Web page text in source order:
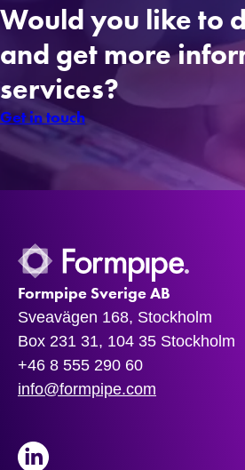
Would you like to
and get more
services?
Get in touch
Formpipe Sverige AB
Sveavägen 168, Stockholm
Box 231 31, 104 35 Stockholm
+46 8 555 290 60
info@formpipe.com
LinkedIn